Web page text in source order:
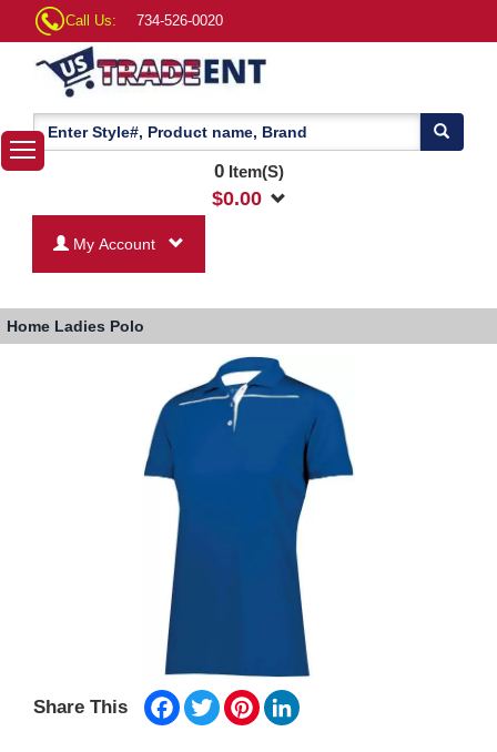
Call Us: 734-526-0020
0Item(S)
$0.00
My Account
Home Ladies Polo
Share This Facebook
TwitterPinterest